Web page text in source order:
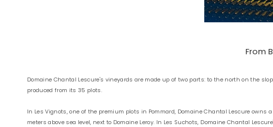
From
Domaine Chantal Lescure's vineyards are made up of two parts: to the north on the
produced from its 35 plots.
In Les Vignots, one of the premium plots in Pommard, Domaine Chantal Lescure
meters above sea level, next to Domaine Leroy. In Les Suchots, Domaine Chantal